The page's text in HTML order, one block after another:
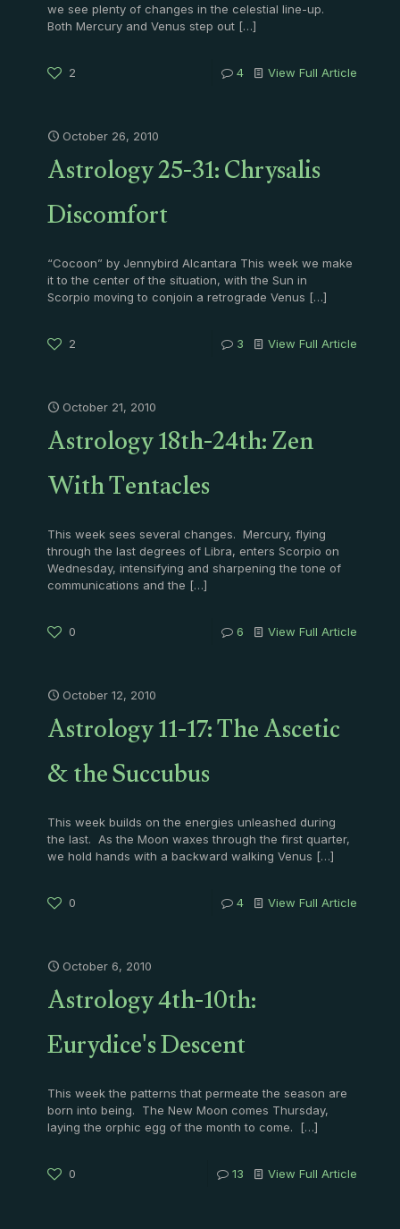
we see plenty of changes in the celestial line-up.
Both Mercury and Venus step out […]
2 4 View Full Article
October 26, 2010
Astrology 25-31: Chrysalis
Discomfort
“Cocoon” by Jennybird Alcantara This week we make
it to the center of the situation, with the Sun in
Scorpio moving to conjoin a retrograde Venus […]
2 3 View Full Article
October 21, 2010
Astrology 18th-24th: Zen
With Tentacles
This week sees several changes. Mercury, flying
through the last degrees of Libra, enters Scorpio on
Wednesday, intensifying and sharpening the tone of
communications and the […]
0 6 View Full Article
October 12, 2010
Astrology 11-17: The Ascetic
& the Succubus
This week builds on the energies unleashed during
the last. As the Moon waxes through the first quarter,
we hold hands with a backward walking Venus […]
0 4 View Full Article
October 6, 2010
Astrology 4th-10th:
Eurydice's Descent
This week the patterns that permeate the season are
born into being. The New Moon comes Thursday,
laying the orphic egg of the month to come.
[…]
0 13 View Full Article